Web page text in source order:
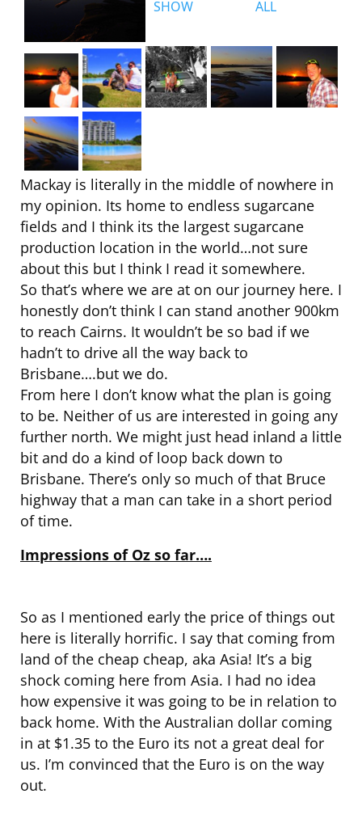
SHOW
ALL
Mackay is literally in the middle of nowhere in
my opinion. Its home to endless sugarcane
fields and I think its the largest sugarcane
production location in the world…not sure
about this but I think I read it somewhere.
So that’s where we are at on our journey here. I
honestly don’t think I can stand another 900km
to reach Cairns. It wouldn’t be so bad if we
hadn’t to drive all the way back to
Brisbane….but we do.
From here I don’t know what the plan is going
to be. Neither of us are interested in going any
further north. We might just head inland a little
bit and do a kind of loop back down to
Brisbane. There’s only so much of that Bruce
highway that a man can take in a short period
of time.
Impressions of Oz so far….
So as I mentioned early the price of things out
here is literally horrific. I say that coming from
land of the cheap cheap, aka Asia! It’s a big
shock coming here from Asia. I had no idea
how expensive it was going to be in relation to
back home. With the Australian dollar coming
in at $1.35 to the Euro its not a great deal for
us. I’m convinced that the Euro is on the way
out.